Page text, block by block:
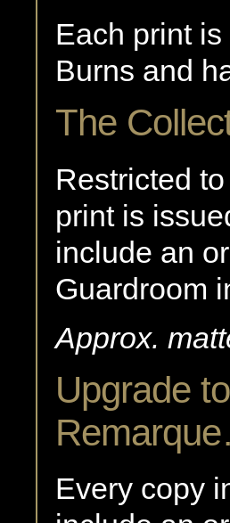
Each print
Burns and
The
Restricted
print is
include an
Guardroom
Approx.
Upgrade
Every copy